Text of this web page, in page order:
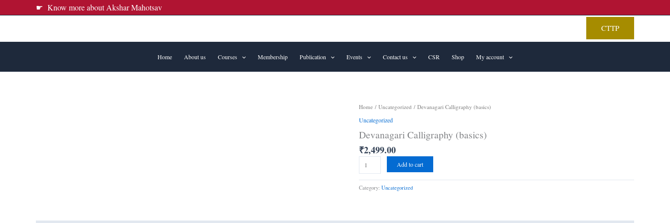
to
☛ Know more about Akshar Mahotsav
CTTP
Home About us Courses Membership Publication Events Contact us CSR Shop My account
Home / Uncategorized / Devanagari Calligraphy (basics)
Uncategorized
Devanagari Calligraphy (basics)
₹2,499.00
Devanagari
(basics)
quantity
Add to cart
Category: Uncategorized